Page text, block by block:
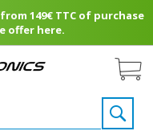
149€ TTC of purchase
offer here.